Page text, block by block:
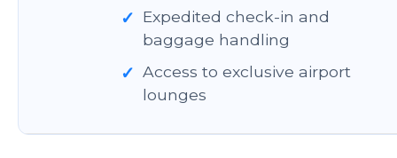
✓ Expedited check-in and
baggage handling
✓ Access to exclusive airport
lounges